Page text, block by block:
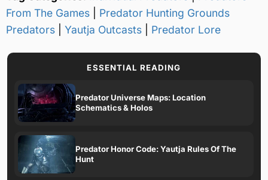
From The Games
Predator Hunting Grounds
Predators
Yautja Outcasts Predator Lore
ESSENTIAL READING
Predator Universe Maps: Location
Schematics & Holos
Predator Honor Code: Yautja Rules Of The
Hunt